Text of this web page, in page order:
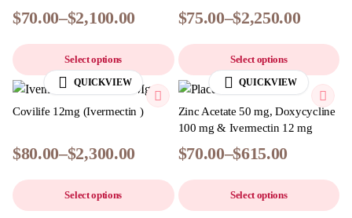
$70.00–$2,100.00
Select options
$75.00–$2,250.00
Select options
QUICKVIEW
Covilife 12mg (Ivermectin )
$80.00–$2,300.00
Select options
QUICKVIEW
Zinc Acetate 50 mg, Doxycycline
100 mg & Ivermectin 12 mg
$70.00–$615.00
Select options